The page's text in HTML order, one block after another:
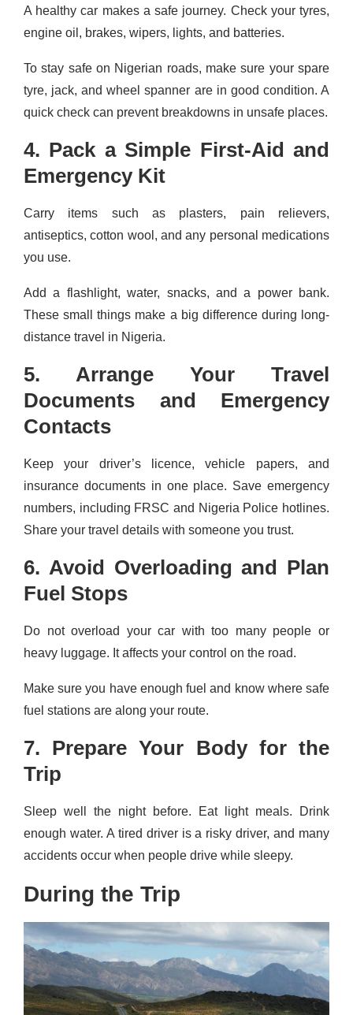
A healthy car makes a safe journey. Check your tyres,
engine oil, brakes, wipers, lights, and batteries.
To stay safe on Nigerian roads, make sure your spare
tyre, jack, and wheel spanner are in good condition. A
quick check can prevent breakdowns in unsafe places.
4. Pack a Simple First-Aid and
Emergency Kit
Carry items such as plasters, pain relievers,
antiseptics, cotton wool, and any personal medications
you use.
Add a flashlight, water, snacks, and a power bank.
These small things make a big difference during long-
distance travel in Nigeria.
5. Arrange Your Travel
Documents and Emergency
Contacts
Keep your driver’s licence, vehicle papers, and
insurance documents in one place. Save emergency
numbers, including FRSC and Nigeria Police hotlines.
Share your travel details with someone you trust.
6. Avoid Overloading and Plan
Fuel Stops
Do not overload your car with too many people or
heavy luggage. It affects your control on the road.
Make sure you have enough fuel and know where safe
fuel stations are along your route.
7. Prepare Your Body for the
Trip
Sleep well the night before. Eat light meals. Drink
enough water. A tired driver is a risky driver, and many
accidents occur when people drive while sleepy.
During the Trip